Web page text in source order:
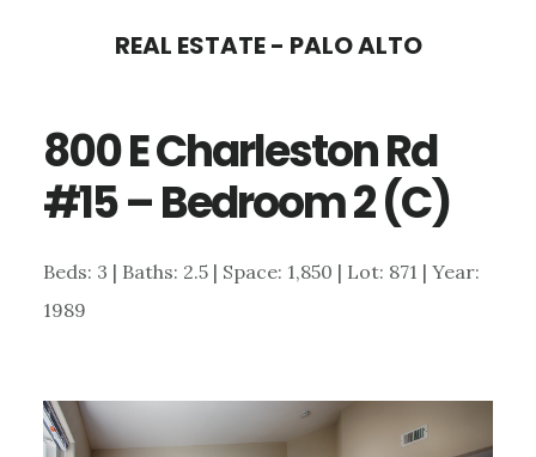
content
sidebar
REAL ESTATE - PALO ALTO
800 E Charleston Rd
#15 – Bedroom 2 (C)
Beds: 3 | Baths: 2.5 | Space: 1,850 | Lot: 871 | Year:
1989